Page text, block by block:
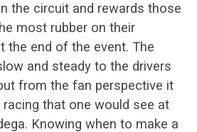
the circuit and rewards those
most rubber on their
the end of the event. The
and steady to the drivers
from the fan perspective it
racing that one would see at
Knowing when to make a